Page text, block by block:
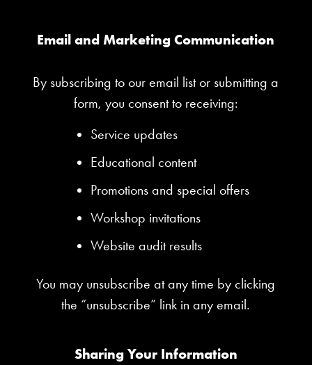
Email and Marketing Communication
By subscribing to our email list or submitting a
form, you consent to receiving:
Service updates
Educational content
Promotions and special offers
Workshop invitations
Website audit results
You may unsubscribe at any time by clicking
the “unsubscribe” link in any email.
Sharing Your Information